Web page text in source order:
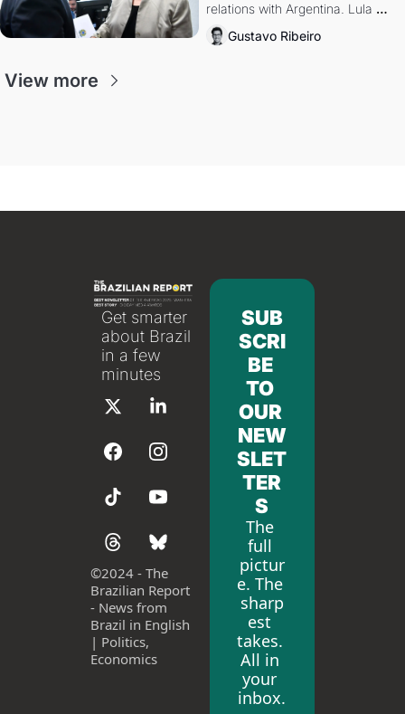
relations with Argentina. Lula
calls Russia.
Gustavo Ribeiro
View more
Get smarter
about Brazil
in a few
minutes
©2024 - The
Brazilian Report
- News from
Brazil in English
| Politics,
Economics
SUB
SCRI
BE
TO
OUR
NEW
SLET
TER
S
The
full
pictur
e. The
sharp
est
takes.
All in
your
inbox.